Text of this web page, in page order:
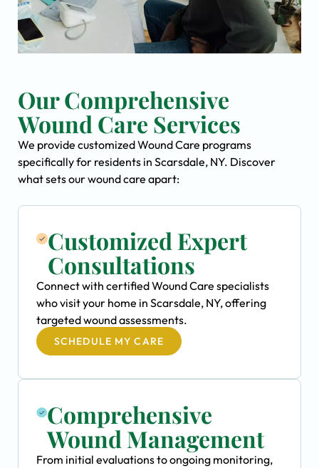
Our Comprehensive
Wound Care Services
We provide customized Wound Care programs
specifically for residents in Scarsdale, NY. Discover
what sets our wound care apart:
Customized Expert
Consultations
Connect with certified Wound Care specialists
who visit your home in Scarsdale, NY, offering
targeted wound assessments.
SCHEDULE MY CARE
Comprehensive
Wound Management
From initial evaluations to ongoing monitoring,